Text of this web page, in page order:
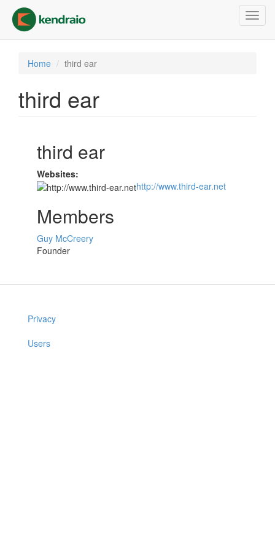
main
content
Home third ear
third ear
third ear
Websites:
http://www.third-ear.net
Members
Guy McCreery
Founder
Privacy
Users